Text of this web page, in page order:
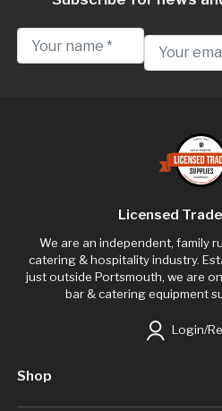
Licensed
We are an independent, family
catering & hospitality industry.
just outside Portsmouth, we are
bar & catering equipment
Login/
Shop